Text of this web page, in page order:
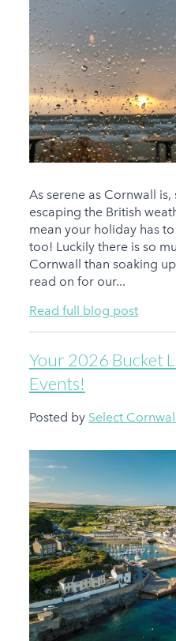
As serene as Cornwall is,
escaping the British
mean your holiday has
too! Luckily there is so
Cornwall than soaking
read on for our...
Read full blog post
Your 2026 Bucket
Events!
Posted by Select Cornwall